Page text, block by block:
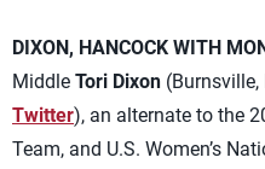
DIXON, HANCOCK WITH
Middle Tori Dixon
Twitter), an alternate to the
Team, and U.S. Women’s